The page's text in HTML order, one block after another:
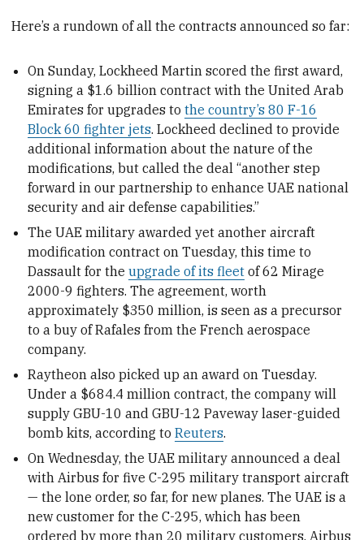
Here’s a rundown of all the contracts announced so far:
On Sunday, Lockheed Martin scored the first award,
signing a $1.6 billion contract with the United Arab
Emirates for upgrades tothe country’s 80 F-16
Block 60 fighter jets. Lockheed declined to provide
additional information about the nature of the
modifications, but called the deal “another step
forward in our partnership to enhance UAE national
security and air defense capabilities.”
The UAE military awarded yet another aircraft
modification contract on Tuesday, this time to
Dassault for theupgrade of its fleet of 62 Mirage
2000-9 fighters. The agreement, worth
approximately $350 million, is seen as a precursor
to a buy of Rafales from the French aerospace
company.
Raytheon also picked up an award on Tuesday.
Under a $684.4 million contract, the company will
supply GBU-10 and GBU-12 Paveway laser-guided
bomb kits, according toReuters.
On Wednesday, the UAE military announced a deal
with Airbus for five C-295 military transport aircraft
— the lone order, so far, for new planes. The UAE is a
new customer for the C-295, which has been
ordered by more than 20 military customers. Airbus